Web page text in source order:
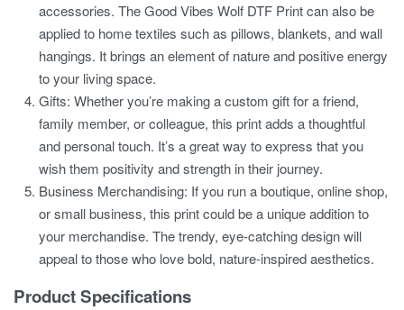
accessories. TheGood Vibes Wolf DTF Printcan also be
applied to home textiles such as pillows, blankets, and wall
hangings. It brings an element of nature and positive energy
to your living space.
Gifts: Whether you’re making a custom gift for a friend,
family member, or colleague, this print adds a thoughtful
and personal touch. It’s a great way to express that you
wish them positivity and strength in their journey.
Business Merchandising: If you run a boutique, online shop,
or small business, this print could be a unique addition to
your merchandise. The trendy, eye-catching design will
appeal to those who love bold, nature-inspired aesthetics.
Product Specifications